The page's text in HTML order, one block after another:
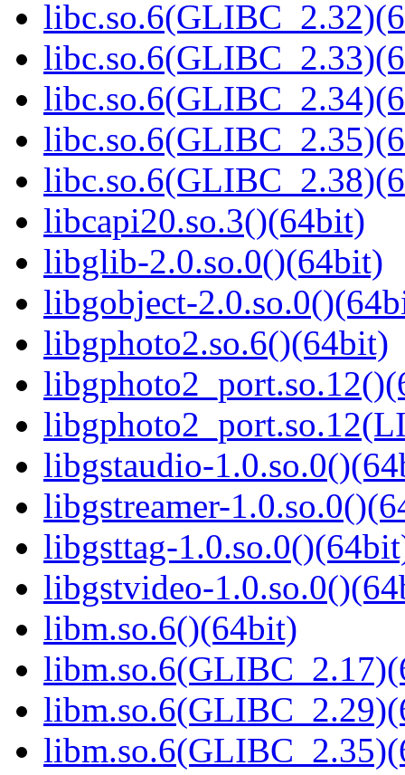
libcapi20.so.3()(64bit)
libglib-2.0.so.0()(64bit)
libgobject-
libgphoto2.so.6()(64bit)
libgstaudio-
libgstreamer-
libgsttag-
libgstvideo-
libm.so.6()(64bit)